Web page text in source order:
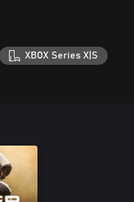
XBOX Series X|S